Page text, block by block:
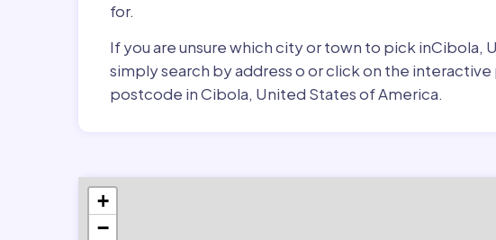
for.
If you are unsure which city or town to pick inCibola,
simply search by address o or click on the
postcode in Cibola, United States of America.
+
−